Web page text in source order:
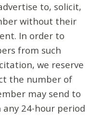
to, solicit,
without their
In order to
from such
we reserve
the number of
may send to
24-hour period